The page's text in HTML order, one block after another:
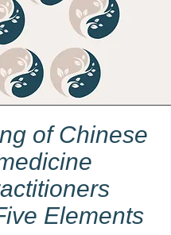
of Chinese
Elements